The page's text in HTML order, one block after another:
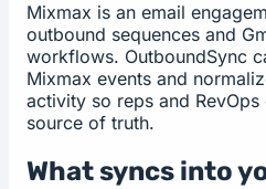
Mixmax is an email
outbound sequences and
workflows. OutboundSync
Mixmax events and
activity so reps and RevOps
source of truth.
What syncs into